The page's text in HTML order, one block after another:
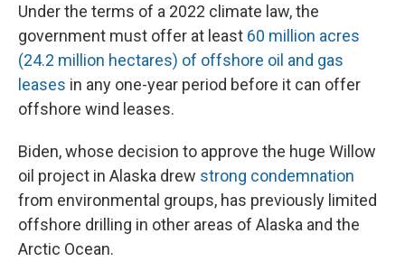
Under the terms of a 2022 climate law, the
government must offer at least 60 million acres
(24.2 million hectares) of offshore oil and gas
leases in any one-year period before it can offer
offshore wind leases.
Biden, whose decision to approve the huge Willow
oil project in Alaska drew strong condemnation
from environmental groups, has previously limited
offshore drilling in other areas of Alaska and the
Arctic Ocean.